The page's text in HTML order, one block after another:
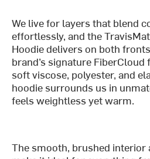
We live for layers that blend
effortlessly, and the
Hoodie delivers on both
brand’s signature
soft viscose, polyester, and
hoodie surrounds us in
feels weightless yet warm.
The smooth, brushed